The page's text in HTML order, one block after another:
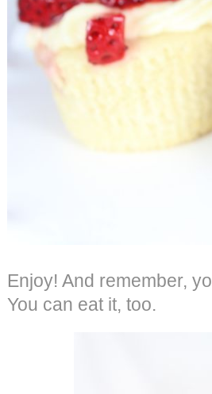
Enjoy! And remember,
You can eat it, too.